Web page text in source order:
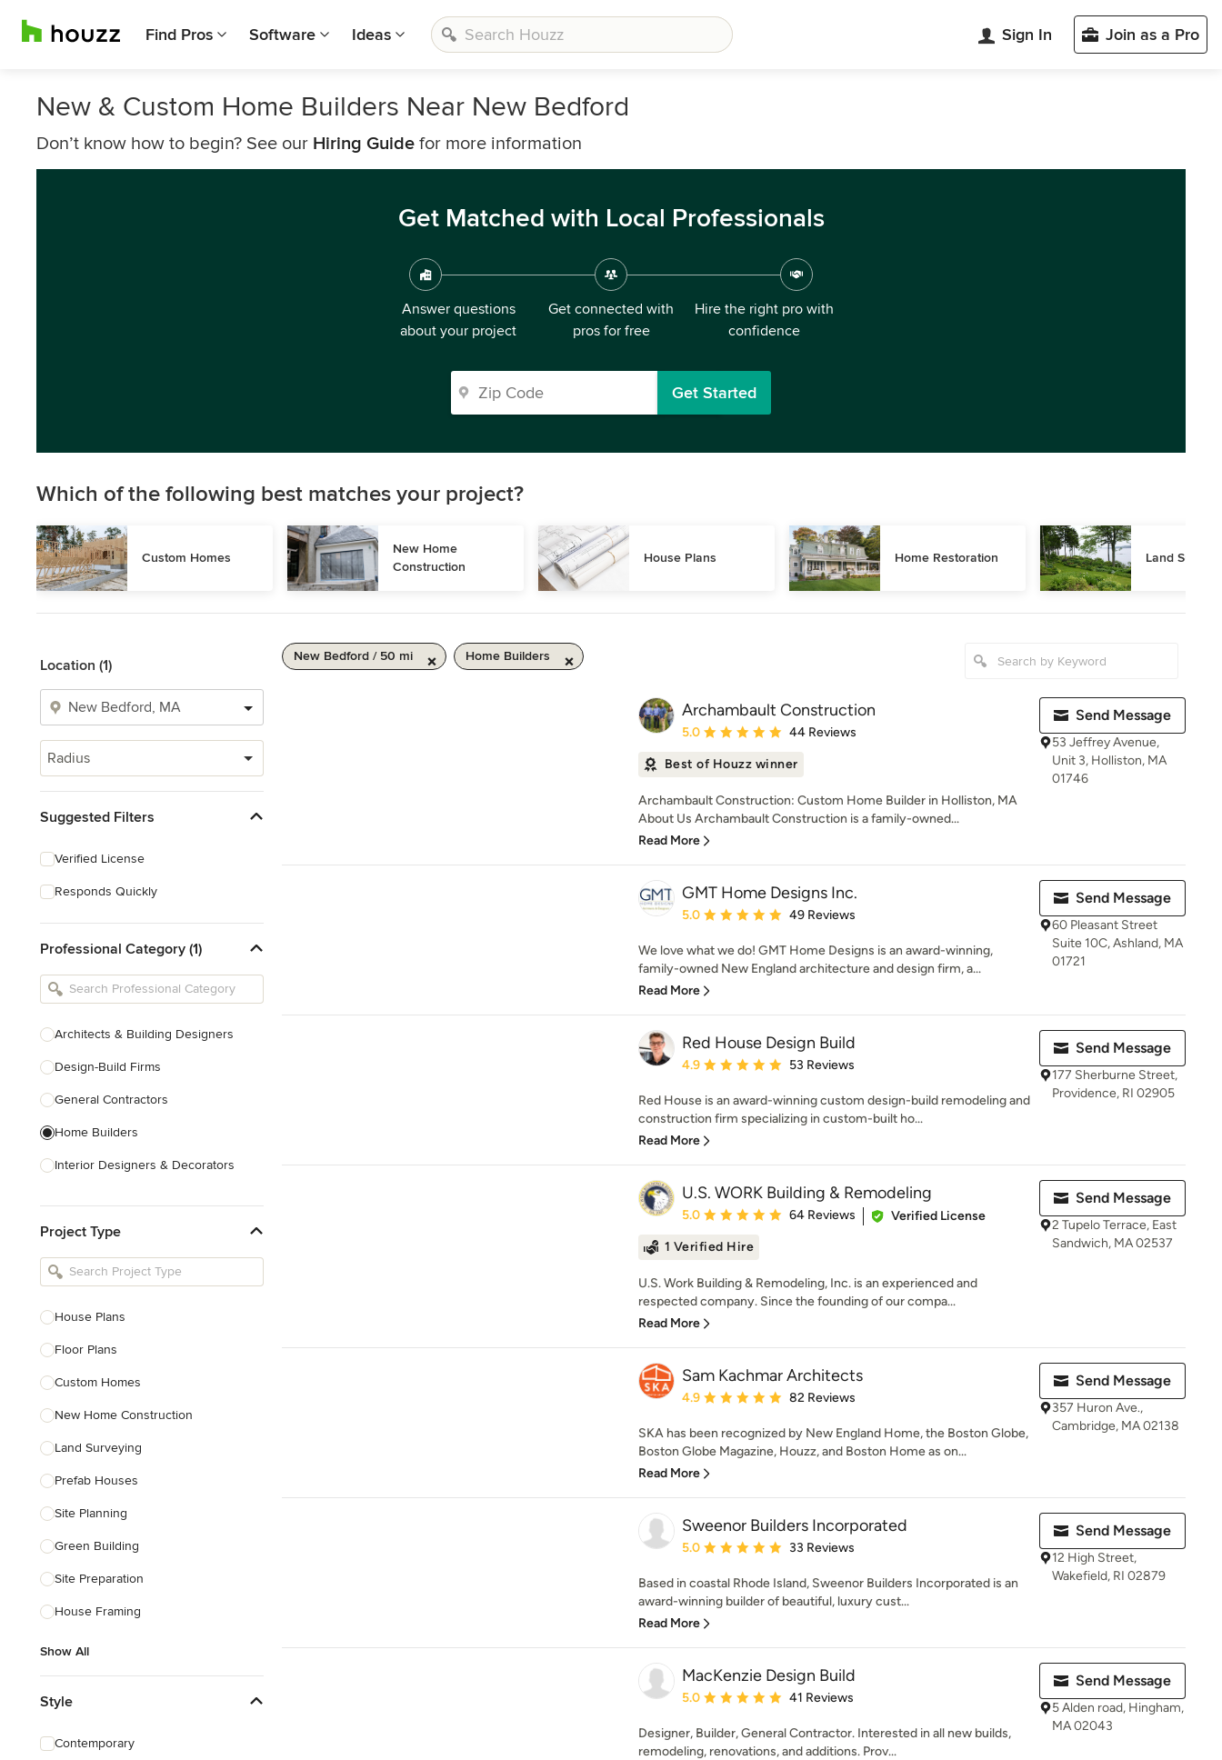
Find Pros Software Ideas Sign In Join as a Pro
New & Custom Home Builders Near New Bedford
Don’t know how to begin? See our Hiring Guide for more information
Get Matched with Local Professionals
Answer questions
about your project
Get connected with
pros for free
Hire the right pro with
confidence
Get Started
Which of the following best matches your project?
Custom Homes
New Home
Construction
House Plans Home Restoration Land
Location (1)
Radius
Suggested Filters
Verified License
Responds Quickly
Professional Category (1)
Architects & Building Designers
Design-Build Firms
General Contractors
Home Builders
Interior Designers & Decorators
Kitchen Remodelers
Bathroom Remodelers
Designers
Landscape Contractors
Show All
Project Type
House Plans
Floor Plans
Custom Homes
New Home Construction
Land Surveying
Prefab Houses
Site Planning
Green Building
Site Preparation
House Framing
Show All
Style
Contemporary
New Bedford / 50 mi Home Builders
Archambault Construction
Average rating: 5 out of 5 stars
5.0 44 Reviews
Best of Houzz winner
Archambault Construction: Custom Home Builder in Holliston, MA
About Us Archambault Construction is a family-owned...
Read More
Send Message
53 Jeffrey Avenue,
Unit 3, Holliston, MA
01746
GMT Home Designs Inc.
Average rating: 5 out of 5 stars
5.0 49 Reviews
We love what we do! GMT Home Designs is an award-winning,
family-owned New England architecture and design firm, a...
Read More
Send Message
60 Pleasant Street
Suite 10C, Ashland, MA
01721
Red House Design Build
Average rating: 4.9 out of 5 stars
4.9 53 Reviews
Red House is an award-winning custom design-build remodeling and
construction firm specializing in custom-built ho...
Read More
Send Message
177 Sherburne Street,
Providence, RI 02905
U.S. WORK Building & Remodeling
Average rating: 5 out of 5 stars
5.0 64 Reviews
Verified License
1 Verified Hire
U.S. Work Building & Remodeling, Inc. is an experienced and
respected company. Since the founding of our compa...
Read More
Send Message
2 Tupelo Terrace, East
Sandwich, MA 02537
Sam Kachmar Architects
Average rating: 4.9 out of 5 stars
4.9 82 Reviews
SKA has been recognized by New England Home, the Boston Globe,
Boston Globe Magazine, Houzz, and Boston Home as on...
Read More
Send Message
357 Huron Ave.,
Cambridge, MA 02138
Sweenor Builders Incorporated
Average rating: 5 out of 5 stars
5.0 33 Reviews
Based in coastal Rhode Island, Sweenor Builders Incorporated is an
award-winning builder of beautiful, luxury cust...
Read More
Send Message
12 High Street,
Wakefield, RI 02879
MacKenzie Design Build
Average rating: 5 out of 5 stars
5.0 41 Reviews
Designer, Builder, General Contractor. Interested in all new builds,
remodeling, renovations, and additions. Prov...
Send Message
5 Alden road, Hingham,
MA 02043